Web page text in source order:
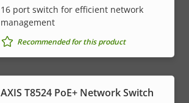
16 port switch for efficient network
management
Recommended for this product
AXIS T8524 PoE+ Network Switch